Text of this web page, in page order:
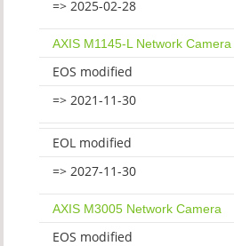
=> 2025-02-28
AXIS M1145-L Network Camera
EOS modified
=> 2021-11-30
EOL modified
=> 2027-11-30
AXIS M3005 Network Camera
EOS modified